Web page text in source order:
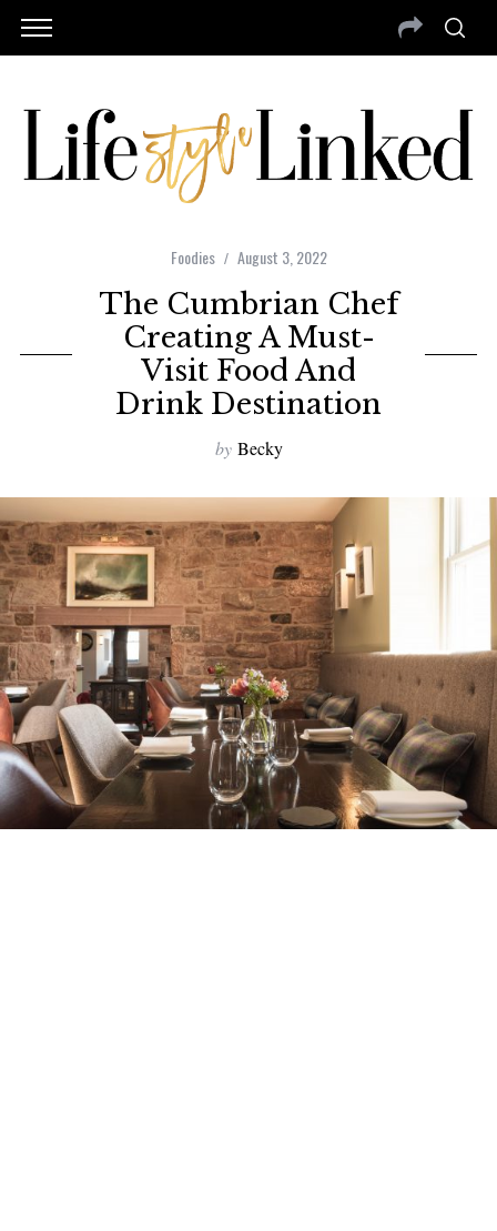
Foodies August 3, 2022
The Cumbrian Chef
Creating A Must-
Visit Food And
Drink Destination
by Becky